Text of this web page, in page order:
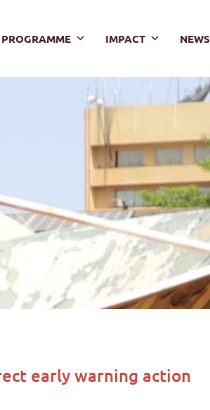
PROGRAMME IMPACT NEWS
early warning action